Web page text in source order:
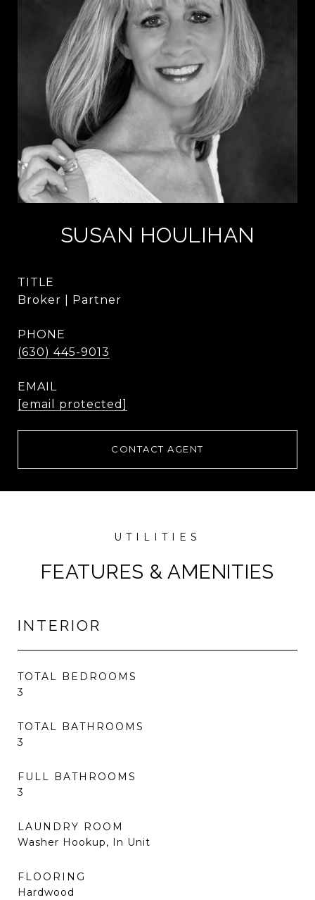
SUSAN HOULIHAN
TITLE
Broker | Partner
PHONE
(630) 445-9013
EMAIL
[email protected]
CONTACT AGENT
FEATURES & AMENITIES
INTERIOR
TOTAL BEDROOMS
3
TOTAL BATHROOMS
3
FULL BATHROOMS
3
LAUNDRY ROOM
Washer Hookup, In Unit
FLOORING
Hardwood